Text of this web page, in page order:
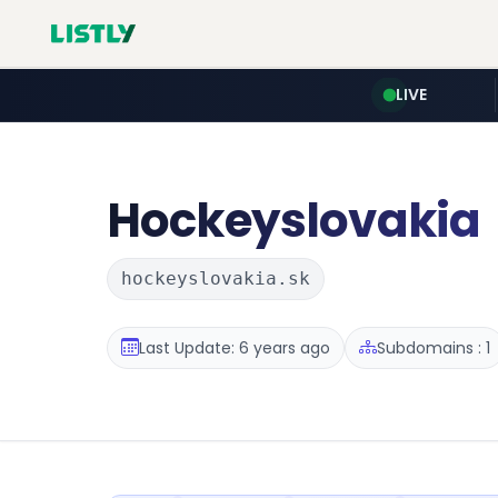
LIVE
Hockeyslovakia
hockeyslovakia.sk
Last Update: 6 years ago Subdomains : 1